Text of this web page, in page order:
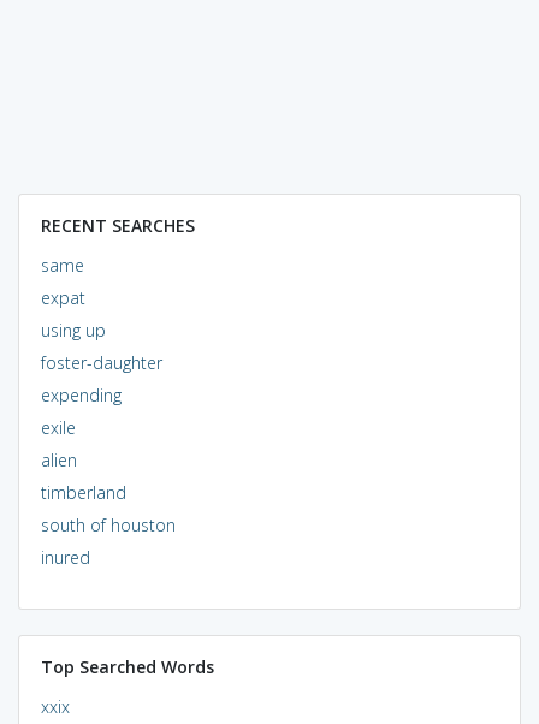
RECENT SEARCHES
same
expat
using up
foster-daughter
expending
exile
alien
timberland
south of houston
inured
Top Searched Words
xxix